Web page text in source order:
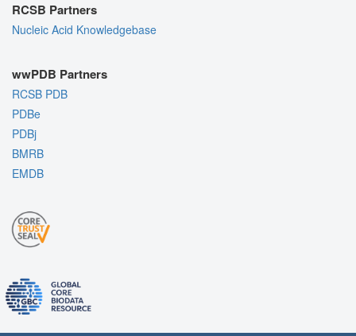
RCSB Partners
Nucleic Acid Knowledgebase
wwPDB Partners
RCSB PDB
PDBe
PDBj
BMRB
EMDB